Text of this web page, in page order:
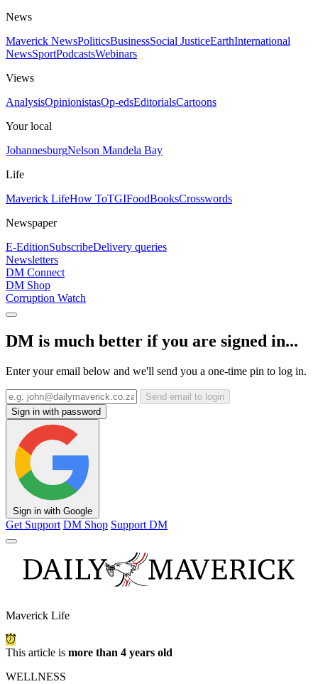
News
Maverick NewsPoliticsBusinessSocial JusticeEarthInternational
NewsSportPodcastsWebinars
Views
AnalysisOpinionistasOp-edsEditorialsCartoons
Your local
JohannesburgNelson Mandela Bay
Life
Maverick LifeHow ToTGIFoodBooksCrosswords
Newspaper
E-EditionSubscribeDelivery queries
Newsletters
DM Connect
DM Shop
Corruption Watch
DM is much better if you are signed in...
Enter your email below and we'll send you a one-time pin to log in.
Send email to login
Sign in with password
Sign in with Google
Get Support DM Shop Support DM
Maverick Life
This article is more than 4 years old
WELLNESS